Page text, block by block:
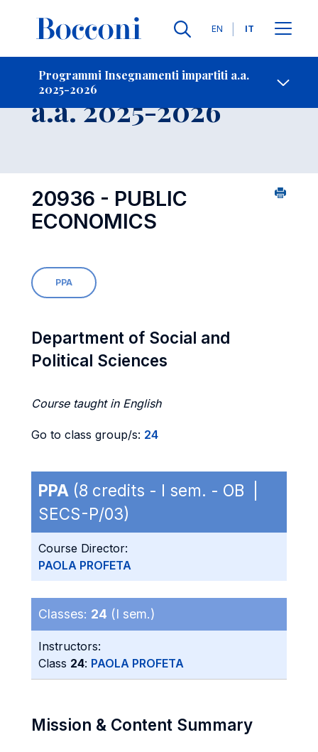
Lingue
EN IT
Programmi Insegnamenti impartiti a.a.
2025-2026
Contatti
Insegnamento
a.a. 2025-2026
20936 - PUBLIC
ECONOMICS
PPA
Department of Social and
Political Sciences
Course taught in English
Go to class group/s: 24
PPA (8 credits - I sem. - OB |
SECS-P/03)
Course Director:
PAOLA PROFETA
Classes: 24 (I sem.)
Instructors:
Class 24: PAOLA PROFETA
Mission & Content Summary